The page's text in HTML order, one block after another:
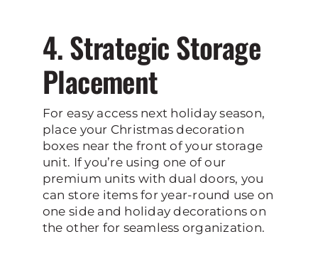
4. Strategic Storage
Placement
For easy access next holiday season,
place your Christmas decoration
boxes near the front of your storage
unit. If you’re using one of our
premium units with dual doors, you
can store items for year-round use on
one side and holiday decorations on
the other for seamless organization.